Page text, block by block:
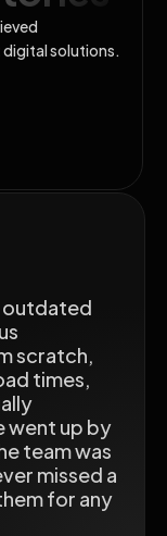
solutions.
outdated
scratch,
times,
went up by
team was
missed a
for any